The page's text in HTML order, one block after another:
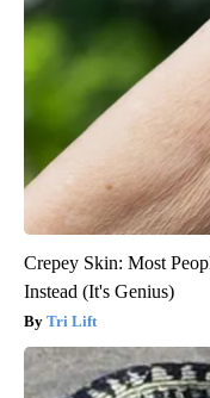
Crepey Skin: Most
Instead (It's Genius)
Tri Lift